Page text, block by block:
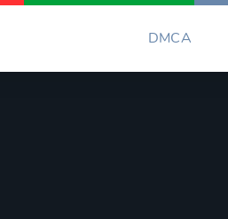
DMCA